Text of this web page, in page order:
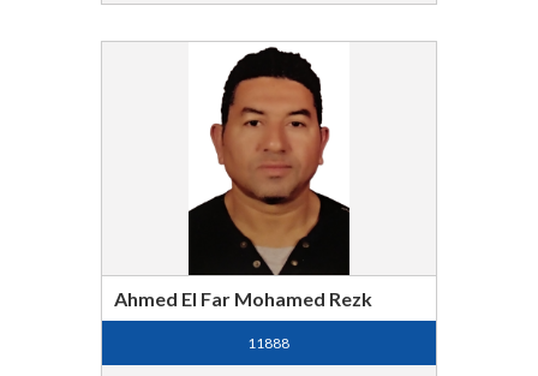
Ahmed El Far Mohamed Rezk
11888